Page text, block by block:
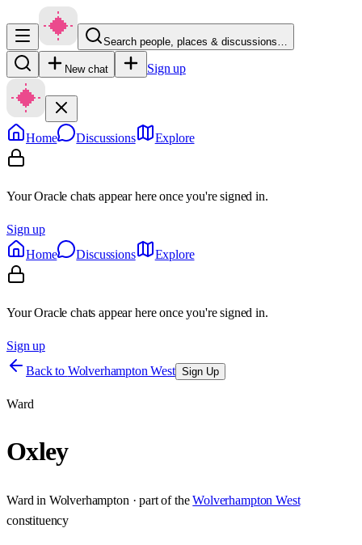
Search people, places & discussions…
New chat Sign up
Home Discussions Explore
Your Oracle chats appear here once you're signed in.
Sign up
Home
Discussions Explore
Your Oracle chats appear here once you're signed in.
Sign up
Back to Wolverhampton West Sign Up
Ward
Oxley
Ward in Wolverhampton · part of the Wolverhampton West
constituency